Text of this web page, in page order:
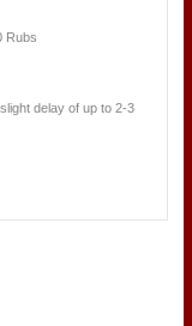
Rubs
delay of up to 2-3